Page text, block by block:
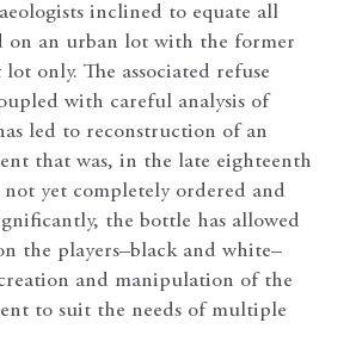
inclined to equate all
on an urban lot with the former
only. The associated refuse
with careful analysis of
led to reconstruction of an
that was, in the late eighteenth
yet completely ordered and
the bottle has allowed
the players–black and white–
and manipulation of the
to suit the needs of multiple